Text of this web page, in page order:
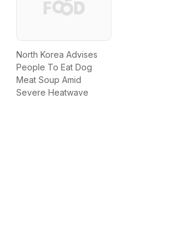
North Korea Advises
People To Eat Dog
Meat Soup Amid
Severe Heatwave